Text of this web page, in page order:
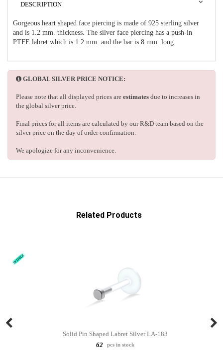
DESCRIPTION
Gorgeous heart shaped face piercing is made of 925 sterling silver
and is 1.2 mm. thickness. The silver face piercing has a push-in
PTFE labret which is 1.2 mm. and the bar is 8 mm. long.
GLOBAL SILVER PRICE NOTICE:
Please note that all displayed prices are estimates due to increases in
the global silver price.
Final prices for all items are calculated by our R&D team based on the
silver price on the day of order confirmation.
We apologize for any inconvenience.
Related Products
Solid Pin Shaped Labret Silver LA-183
62
pcs in stock